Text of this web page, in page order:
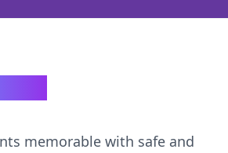
memorable with safe and